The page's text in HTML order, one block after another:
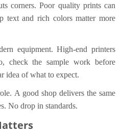
corners. Poor quality prints can
text and rich colors matter more
equipment. High-end printers
check the sample work before
idea of what to expect.
A good shop delivers the same
No drop in standards.